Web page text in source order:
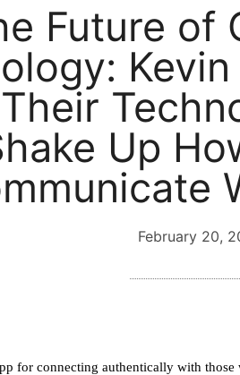
Future of
Up
February 20,
for connecting authentically with